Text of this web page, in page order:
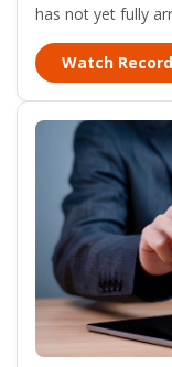
has not yet fully
Watch